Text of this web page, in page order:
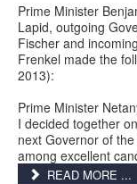
Prime Minister
Lapid, outgoing
Fischer and
Frenkel made the
2013):
Prime Minister
I decided together
next Governor of
among excellent
READ MORE ...